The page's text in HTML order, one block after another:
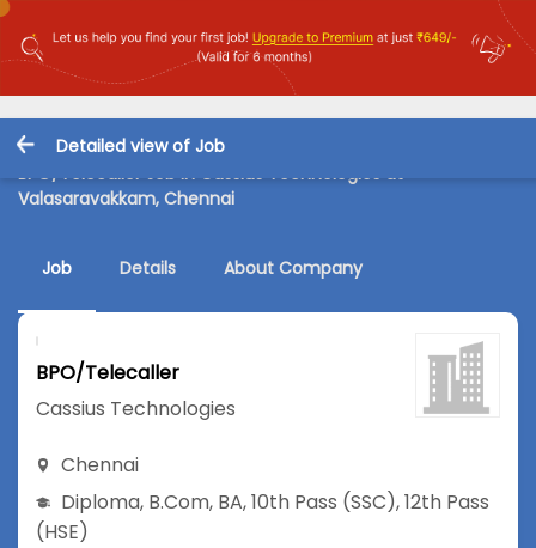
Detailed view of Job
BPO/Telecaller Job in Cassius Technologies at
Valasaravakkam, Chennai
Job Details About Company
BPO/Telecaller
Cassius Technologies
Chennai
Diploma, B.Com, BA,10th Pass (SSC),12th Pass
(HSE)